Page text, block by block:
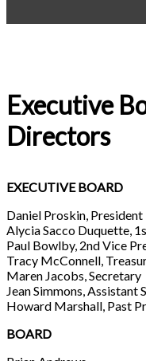
Executive
Directors
EXECUTIVE BOARD
Daniel Proskin, President
Alycia Sacco Duquette,
Paul Bowlby, 2nd Vice
Tracy McConnell,
Maren Jacobs, Secretary
Jean Simmons, Assistant
Howard Marshall, Past
BOARD